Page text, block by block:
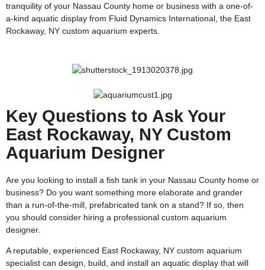
tranquility of your Nassau County home or business with a one-of-
a-kind aquatic display from Fluid Dynamics International, the East
Rockaway, NY custom aquarium experts.
Key Questions to Ask Your
East Rockaway, NY Custom
Aquarium Designer
Are you looking to install a fish tank in your Nassau County home or
business? Do you want something more elaborate and grander
than a run-of-the-mill, prefabricated tank on a stand? If so, then
you should consider hiring a professional custom aquarium
designer.
A reputable, experienced East Rockaway, NY custom aquarium
specialist can design, build, and install an aquatic display that will